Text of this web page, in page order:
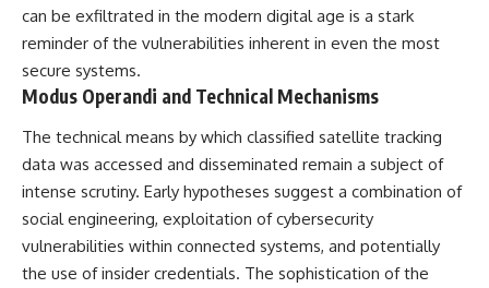
* How **color constancy** lets
objects keep the same color
under different lighting
* Why **The Dress** fooled
millions of people
**magenta**, **forbidden
colors**, and **"Olo"**
---
Subscribe for more long-form
understand themselves with
peace.
pluggedPsychology?
sub_confirmation=1
**I'd love to hear from you.**
can be exfiltrated in the modern digital age is a stark
reminder of the vulnerabilities inherent in even the most
secure systems.
Modus Operandi and Technical Mechanisms
The technical means by which classified satellite tracking
data was accessed and disseminated remain a subject of
intense scrutiny. Early hypotheses suggest a combination of
social engineering, exploitation of cybersecurity
vulnerabilities within connected systems, and potentially
the use of insider credentials. The sophistication of the